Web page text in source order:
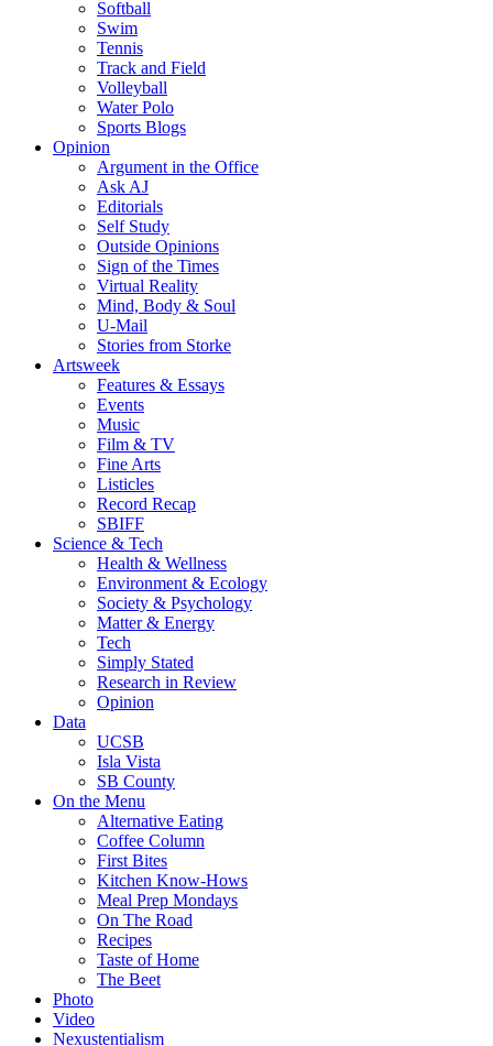
Softball
Swim
Tennis
Track and Field
Volleyball
Water Polo
Sports Blogs
Opinion
Argument in the Office
Ask AJ
Editorials
Self Study
Outside Opinions
Sign of the Times
Virtual Reality
Mind, Body & Soul
U-Mail
Stories from Storke
Artsweek
Features & Essays
Events
Music
Film & TV
Fine Arts
Listicles
Record Recap
SBIFF
Science & Tech
Health & Wellness
Environment & Ecology
Society & Psychology
Matter & Energy
Tech
Simply Stated
Research in Review
Opinion
Data
UCSB
Isla Vista
SB County
On the Menu
Alternative Eating
Coffee Column
First Bites
Kitchen Know-Hows
Meal Prep Mondays
On The Road
Recipes
Taste of Home
The Beet
Photo
Video
Nexustentialism